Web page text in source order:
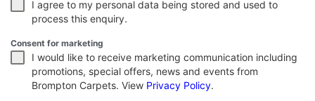
I agree to my personal data being stored and used to
process this enquiry.
Consent for marketing
I would like to receive marketing communication including
promotions, special offers, news and events from
Brompton Carpets. View Privacy Policy.